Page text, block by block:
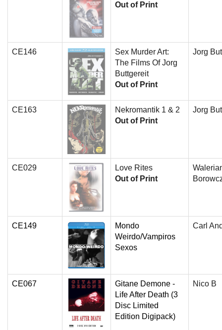
Out of Print
CE146
Sex Murder Art:
The Films Of Jorg
Buttgereit
Out of Print
Jorg
CE163
Nekromantik 1 & 2
Out of Print
Jorg
CE029
Love Rites
Out of Print
CE149
Mondo
Weirdo/Vampiros
Sexos
Carl
CE067
Gitane Demone -
Life After Death (3
Disc Limited
Edition Digipack)
Nico B